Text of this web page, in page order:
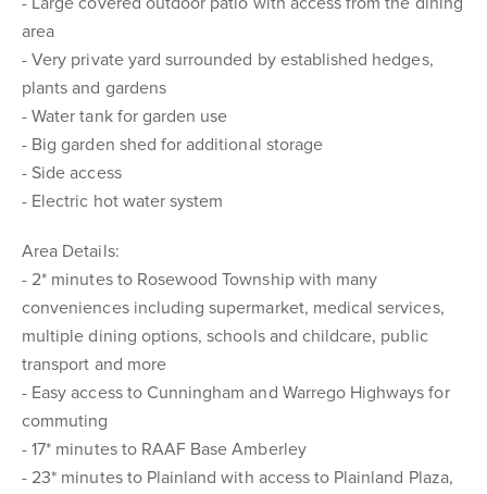
area
- Very private yard surrounded by established hedges,
plants and gardens
- Water tank for garden use
- Big garden shed for additional storage
- Side access
- Electric hot water system
Area Details:
- 2* minutes to Rosewood Township with many
conveniences including supermarket, medical services,
multiple dining options, schools and childcare, public
transport and more
- Easy access to Cunningham and Warrego Highways for
commuting
- 17* minutes to RAAF Base Amberley
- 23* minutes to Plainland with access to Plainland Plaza,